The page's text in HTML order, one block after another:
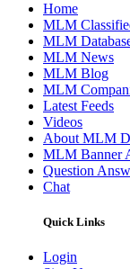
Home
MLM
MLM
MLM News
MLM Blog
MLM
Latest Feeds
Videos
About MLM
MLM Banner
Question
Chat
Quick Links
Login